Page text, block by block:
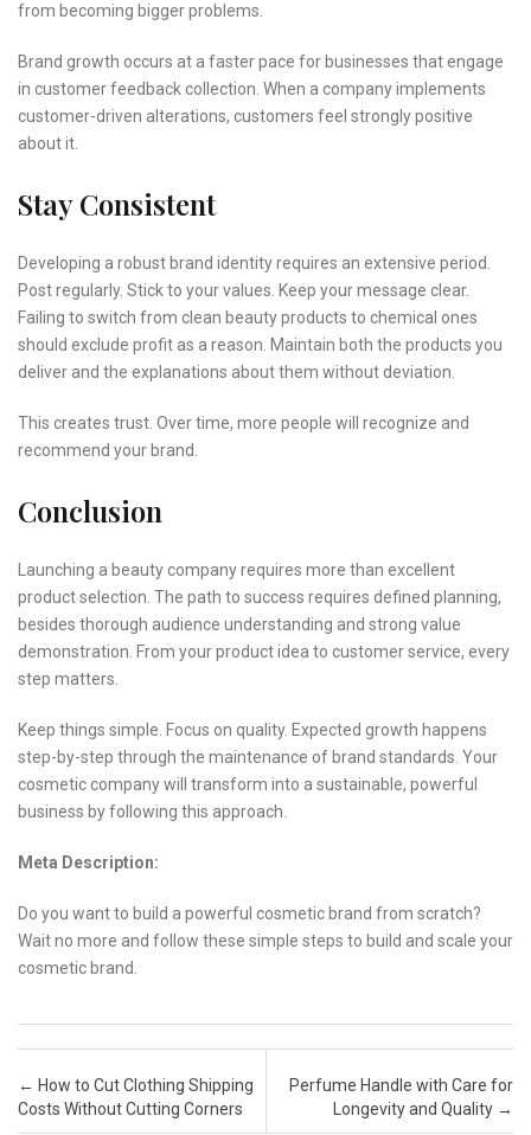
from becoming bigger problems.
Brand growth occurs at a faster pace for businesses that engage
in customer feedback collection. When a company implements
customer-driven alterations, customers feel strongly positive
about it.
Stay Consistent
Developing a robust brand identity requires an extensive period.
Post regularly. Stick to your values. Keep your message clear.
Failing to switch from clean beauty products to chemical ones
should exclude profit as a reason. Maintain both the products you
deliver and the explanations about them without deviation.
This creates trust. Over time, more people will recognize and
recommend your brand.
Conclusion
Launching a beauty company requires more than excellent
product selection. The path to success requires defined planning,
besides thorough audience understanding and strong value
demonstration. From your product idea to customer service, every
step matters.
Keep things simple. Focus on quality. Expected growth happens
step-by-step through the maintenance of brand standards. Your
cosmetic company will transform into a sustainable, powerful
business by following this approach.
Meta Description:
Do you want to build a powerful cosmetic brand from scratch?
Wait no more and follow these simple steps to build and scale your
cosmetic brand.
Post navigation
← How to Cut Clothing Shipping
Costs Without Cutting Corners
Perfume Handle with Care for
Longevity and Quality →